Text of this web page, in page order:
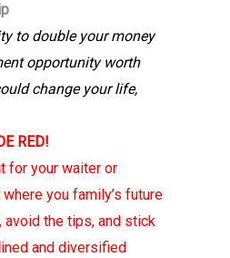
to double your money
opportunity worth
change your life,
RED!
for your waiter or
you family’s future
avoid the tips, and stick
and diversified